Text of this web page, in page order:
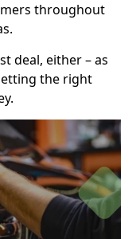
throughout
deal, either – as
the right